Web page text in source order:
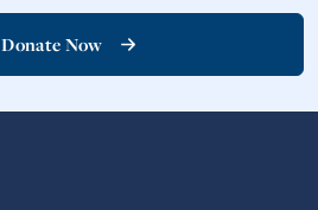
Donate Now